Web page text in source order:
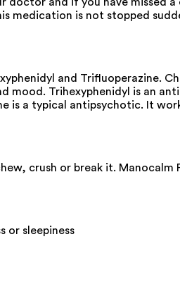
medication is not stopped
and Trifluoperazine.
Trihexyphenidyl is an
a typical antipsychotic. It
crush or break it.
or sleepiness